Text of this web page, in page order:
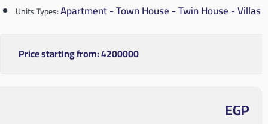
Units Types:Apartment - Town House - Twin House - Villas
Price starting from:4200000
EGP